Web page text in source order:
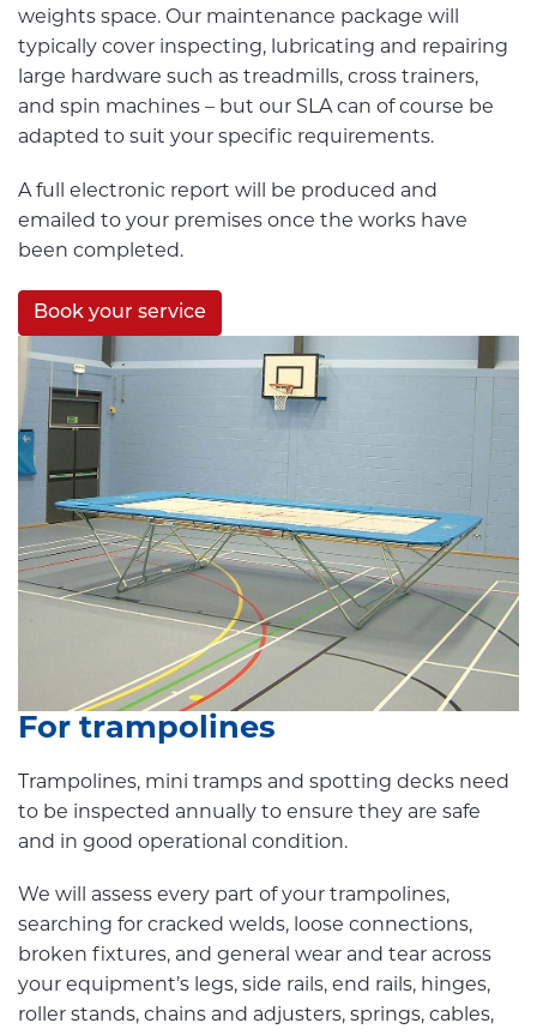
weights space. Our maintenance package will
typically cover inspecting, lubricating and repairing
large hardware such as treadmills, cross trainers,
and spin machines – but our SLA can of course be
adapted to suit your specific requirements.
A full electronic report will be produced and
emailed to your premises once the works have
been completed.
Book your service
For trampolines
Trampolines, mini tramps and spotting decks need
to be inspected annually to ensure they are safe
and in good operational condition.
We will assess every part of your trampolines,
searching for cracked welds, loose connections,
broken fixtures, and general wear and tear across
your equipment’s legs, side rails, end rails, hinges,
roller stands, chains and adjusters, springs, cables,